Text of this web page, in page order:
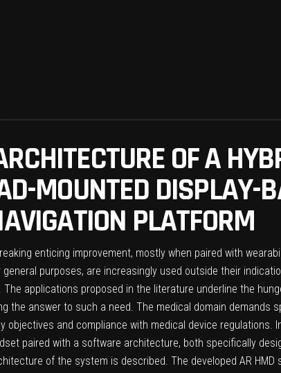
OF A
MOUNTED DISPLAY-
PLATFORM
enticing improvement, mostly when paired with
purposes, are increasingly used outside their
applications proposed in the literature underline the
answer to such a need. The medical domain demands
and compliance with medical device regulations.
paired with a software architecture, both specifically
of the system is described. The developed AR HMD